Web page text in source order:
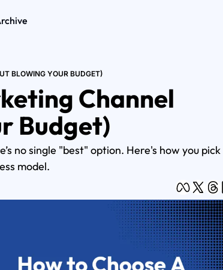
BLOWING YOUR BUDGET)
Channel
Budget)
no single "best" option. Here's how you pick
model.